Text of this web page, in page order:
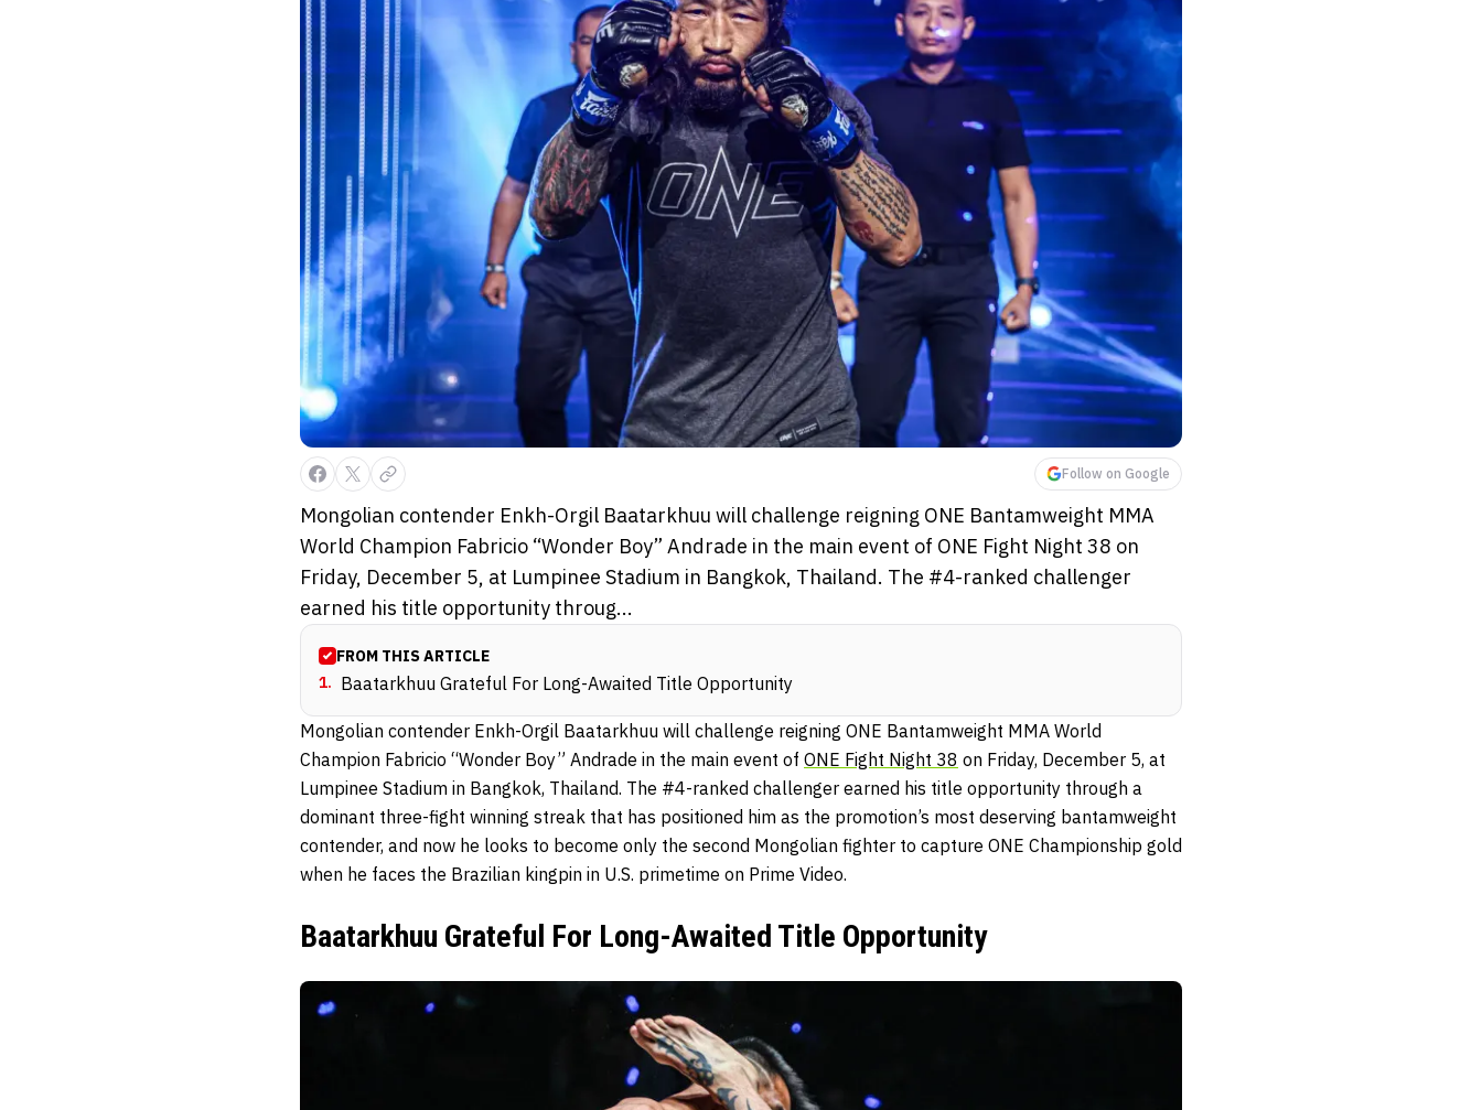
Follow on Google
Mongolian contender Enkh-Orgil Baatarkhuu will challenge reigning ONE Bantamweight MMA
World Champion Fabricio “Wonder Boy” Andrade in the main event of ONE Fight Night 38 on
Friday, December 5, at Lumpinee Stadium in Bangkok, Thailand. The #4-ranked challenger
earned his title opportunity throug...
FROM THIS ARTICLE
1. Baatarkhuu Grateful For Long-Awaited Title Opportunity
Mongolian contender Enkh-Orgil Baatarkhuu will challenge reigning ONE Bantamweight MMA World
Champion Fabricio “Wonder Boy” Andrade in the main event of ONE Fight Night 38 on Friday, December 5, at
Lumpinee Stadium in Bangkok, Thailand. The #4-ranked challenger earned his title opportunity through a
dominant three-fight winning streak that has positioned him as the promotion’s most deserving bantamweight
contender, and now he looks to become only the second Mongolian fighter to capture ONE Championship gold
when he faces the Brazilian kingpin in U.S. primetime on Prime Video.
Baatarkhuu Grateful For Long-Awaited Title Opportunity